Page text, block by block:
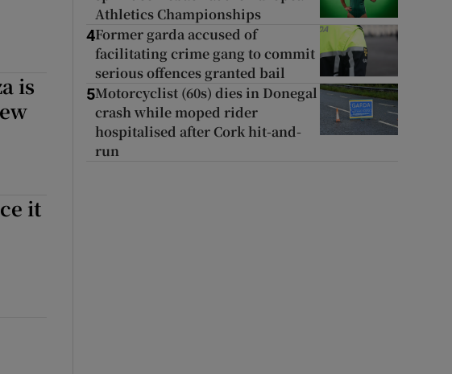
is
it
Athletics Championships
4Former garda accused of
facilitating crime gang to commit
serious offences granted bail
5Motorcyclist (60s) dies in Donegal
crash while moped rider
hospitalised after Cork hit-and-
run